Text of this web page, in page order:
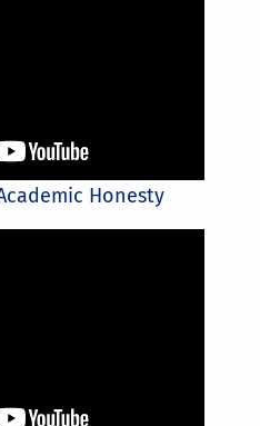
Honesty